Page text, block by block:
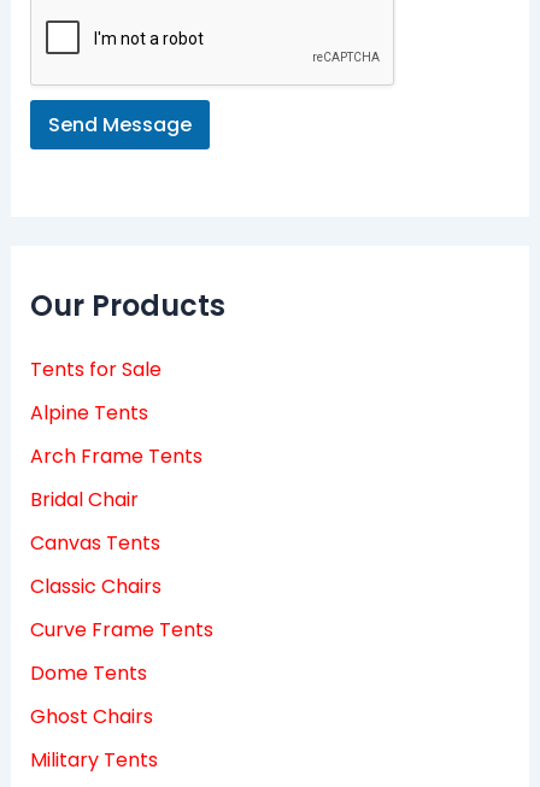
*
Send Message
Our Products
Tents for Sale
Alpine Tents
Arch Frame Tents
Bridal Chair
Canvas Tents
Classic Chairs
Curve Frame Tents
Dome Tents
Ghost Chairs
Military Tents